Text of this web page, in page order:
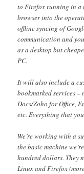
to Firefox running in a
browser into the
offline syncing of
communication and
as a desktop but
PC.
It will also include a
bookmarked services
Docs/Zoho for Office,
etc. Everything that
We’re working with a
the basic machine
hundred dollars. They
Linux and Firefox